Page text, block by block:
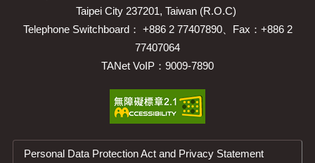
Taipei City 237201, Taiwan (R.O.C)
Telephone Switchboard： +886 2 77407890、Fax：+886 2
77407064
TANet VoIP：9009-7890
Personal Data Protection Act and Privacy Statement